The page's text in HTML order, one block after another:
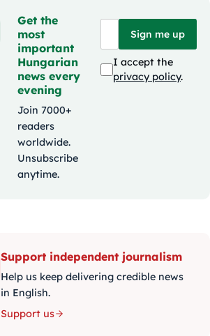
Get the
most
important
Hungarian
news every
evening
Join 7000+
readers
worldwide.
Unsubscribe
anytime.
Sign me up
I accept the
privacy policy.
Support independent journalism
Help us keep delivering credible news
in English.
Support us